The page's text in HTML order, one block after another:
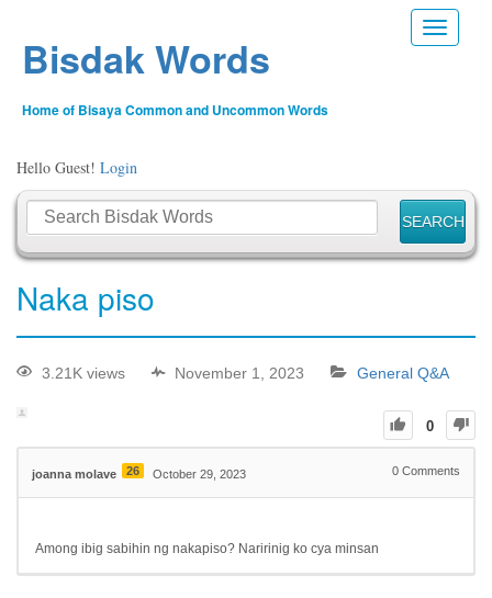
Toggle
Bisdak Words
Home of Bisaya Common and Uncommon Words
Hello Guest! Login
Naka piso
3.21K views November 1, 2023 General Q&A
0
joanna molave 26 October 29, 2023 0 Comments
Among ibig sabihin ng nakapiso? Naririnig ko cya minsan